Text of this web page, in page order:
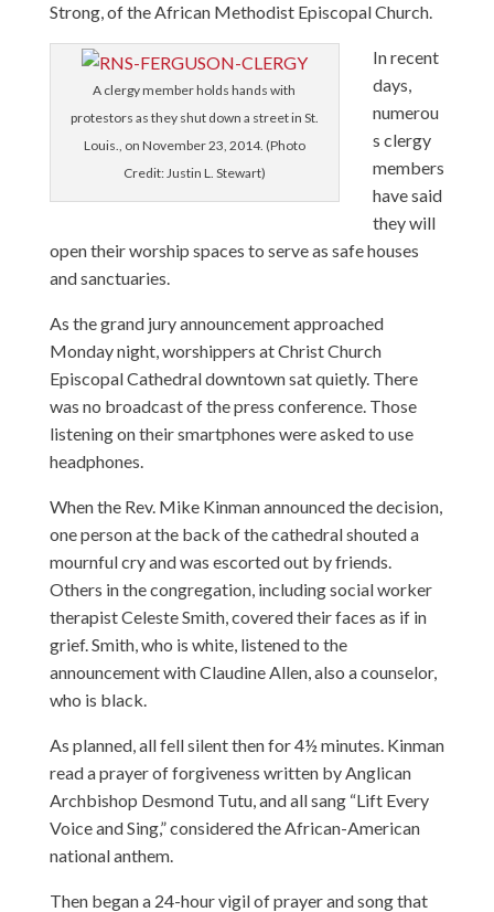
Strong, of the African Methodist Episcopal Church.
A clergy member holds hands with
protestors as they shut down a street in St.
Louis., on November 23, 2014. (Photo
Credit: Justin L. Stewart)
In recent
days,
numerou
s clergy
members
have said
they will
open their worship spaces to serve as safe houses
and sanctuaries.
As the grand jury announcement approached
Monday night, worshippers at Christ Church
Episcopal Cathedral downtown sat quietly. There
was no broadcast of the press conference. Those
listening on their smartphones were asked to use
headphones.
When the Rev. Mike Kinman announced the decision,
one person at the back of the cathedral shouted a
mournful cry and was escorted out by friends.
Others in the congregation, including social worker
therapist Celeste Smith, covered their faces as if in
grief. Smith, who is white, listened to the
announcement with Claudine Allen, also a counselor,
who is black.
As planned, all fell silent then for 4½ minutes. Kinman
read a prayer of forgiveness written by Anglican
Archbishop Desmond Tutu, and all sang “Lift Every
Voice and Sing,” considered the African-American
national anthem.
Then began a 24-hour vigil of prayer and song that